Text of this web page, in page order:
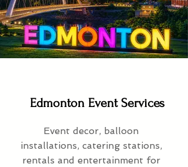
Edmonton Event Services
Event decor, balloon
installations, catering stations,
rentals and entertainment for